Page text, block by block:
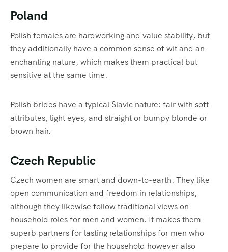
Poland
Polish females are hardworking and value stability, but
they additionally have a common sense of wit and an
enchanting nature, which makes them practical but
sensitive at the same time.
Polish brides have a typical Slavic nature: fair with soft
attributes, light eyes, and straight or bumpy blonde or
brown hair.
Czech Republic
Czech women are smart and down-to-earth. They like
open communication and freedom in relationships,
although they likewise follow traditional views on
household roles for men and women. It makes them
superb partners for lasting relationships for men who
prepare to provide for the household however also